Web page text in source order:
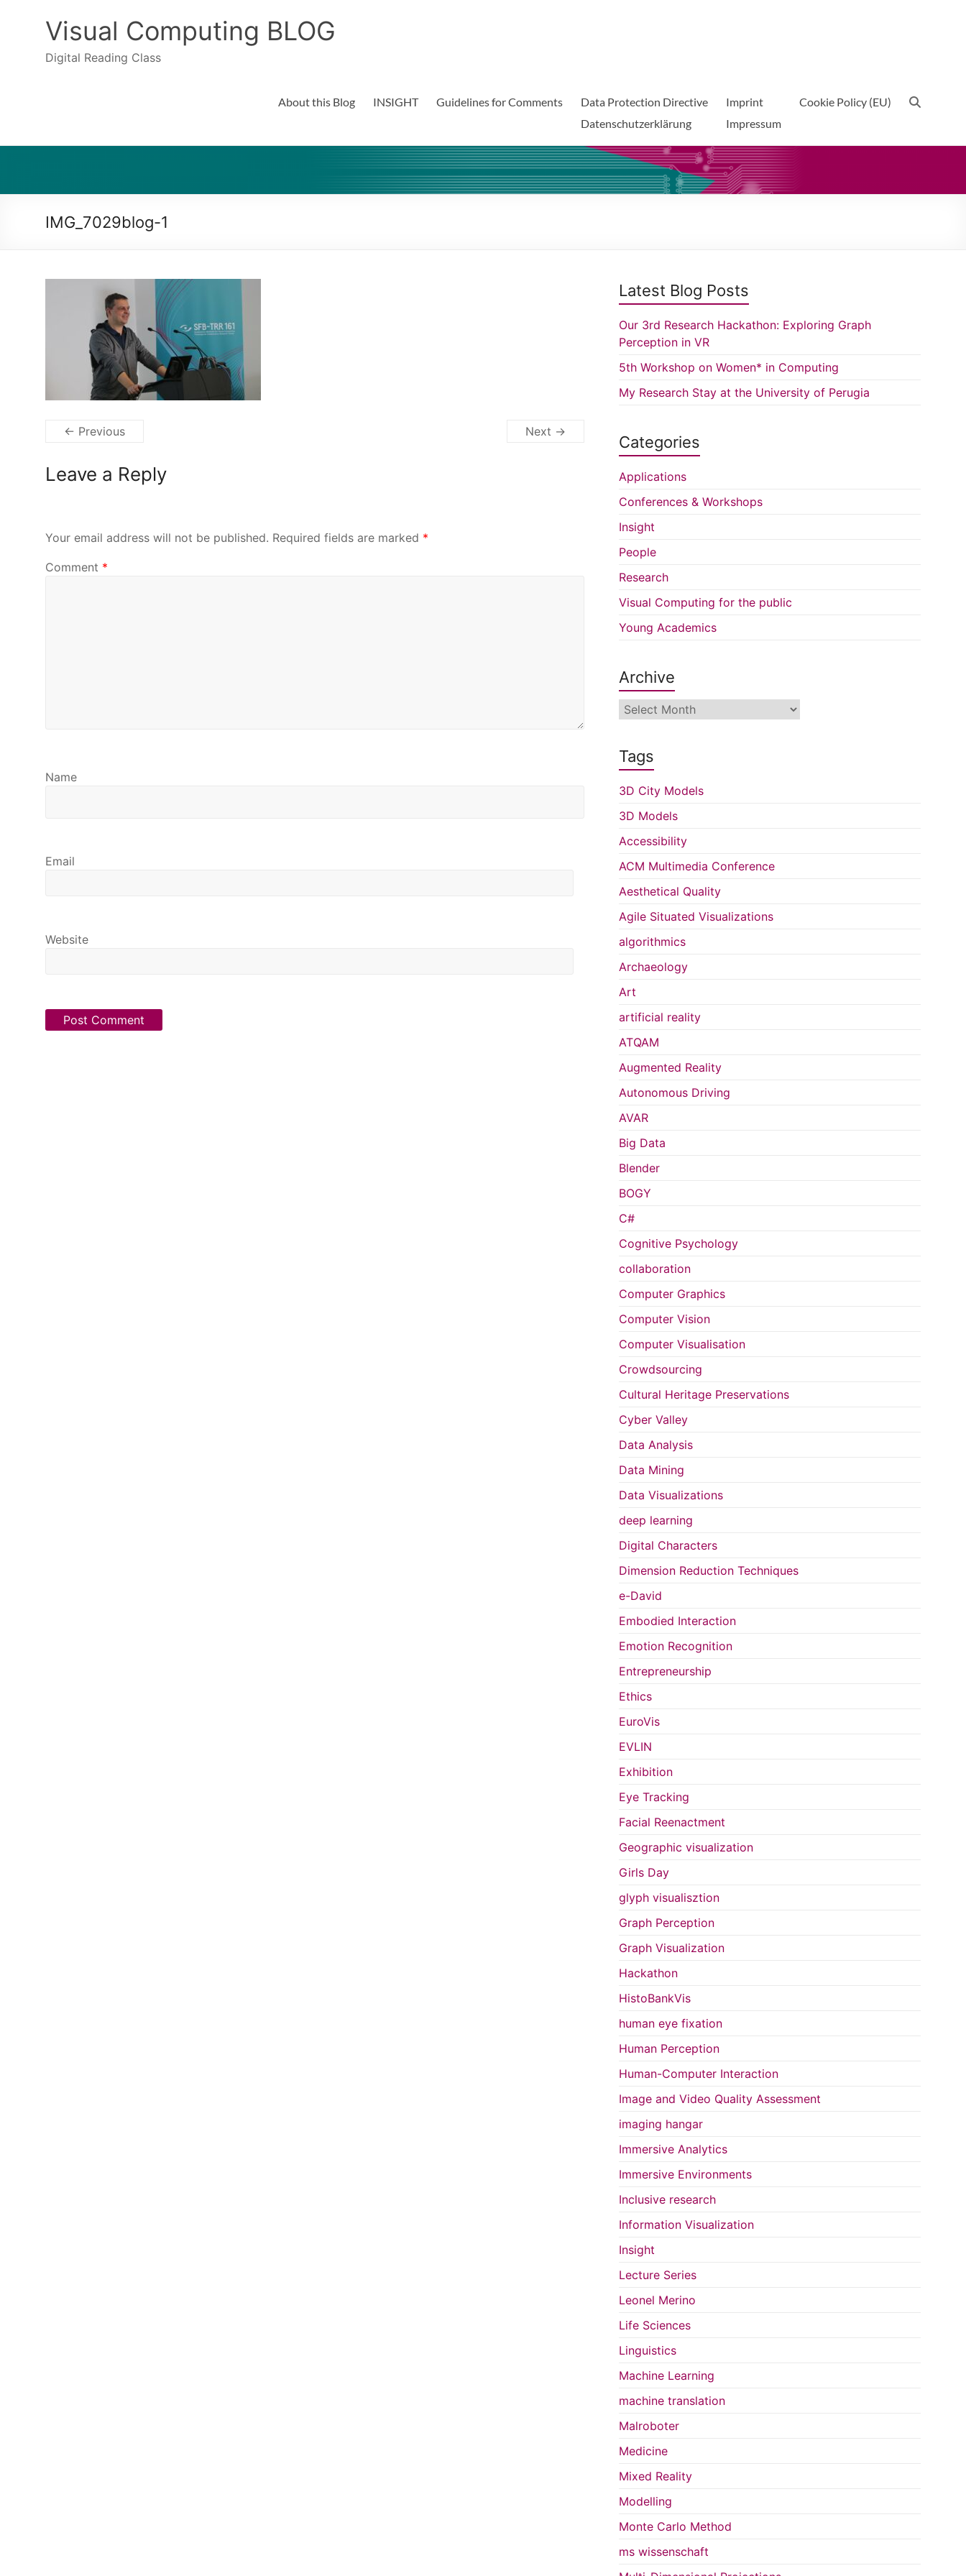
Visual Computing BLOG
Digital Reading Class
About this Blog INSIGHT Guidelines for Comments
Data Protection Directive
Datenschutzerklärung
Imprint
Impressum
Cookie Policy (EU)
IMG_7029blog-1
← Previous Next →
Leave a Reply
Your email address will not be published. Required fields are marked *
Comment *
Name
Email
Website
Latest Blog Posts
Our 3rd Research Hackathon: Exploring Graph
Perception in VR
5th Workshop on Women* in Computing
My Research Stay at the University of Perugia
Categories
Applications
Conferences & Workshops
Insight
People
Research
Visual Computing for the public
Young Academics
Archive
Archive
Tags
3D City Models
3D Models
Accessibility
ACM Multimedia Conference
Aesthetical Quality
Agile Situated Visualizations
algorithmics
Archaeology
Art
artificial reality
ATQAM
Augmented Reality
Autonomous Driving
AVAR
Big Data
Blender
BOGY
C#
Cognitive Psychology
collaboration
Computer Graphics
Computer Vision
Computer Visualisation
Crowdsourcing
Cultural Heritage Preservations
Cyber Valley
Data Analysis
Data Mining
Data Visualizations
deep learning
Digital Characters
Dimension Reduction Techniques
e-David
Embodied Interaction
Emotion Recognition
Entrepreneurship
Ethics
EuroVis
EVLIN
Exhibition
Eye Tracking
Facial Reenactment
Geographic visualization
Girls Day
glyph visualisztion
Graph Perception
Graph Visualization
Hackathon
HistoBankVis
human eye fixation
Human Perception
Human-Computer Interaction
Image and Video Quality Assessment
imaging hangar
Immersive Analytics
Immersive Environments
Inclusive research
Information Visualization
Insight
Lecture Series
Leonel Merino
Life Sciences
Linguistics
Machine Learning
machine translation
Malroboter
Medicine
Mixed Reality
Modelling
Monte Carlo Method
ms wissenschaft